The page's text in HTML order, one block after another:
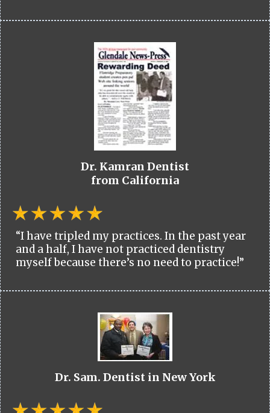
Dr. Kamran Dentist
from California
“I have tripled my practices. In the past year
and a half, I have not practiced dentistry
myself because there’s no need to practice!”
Dr. Sam. Dentist in New York